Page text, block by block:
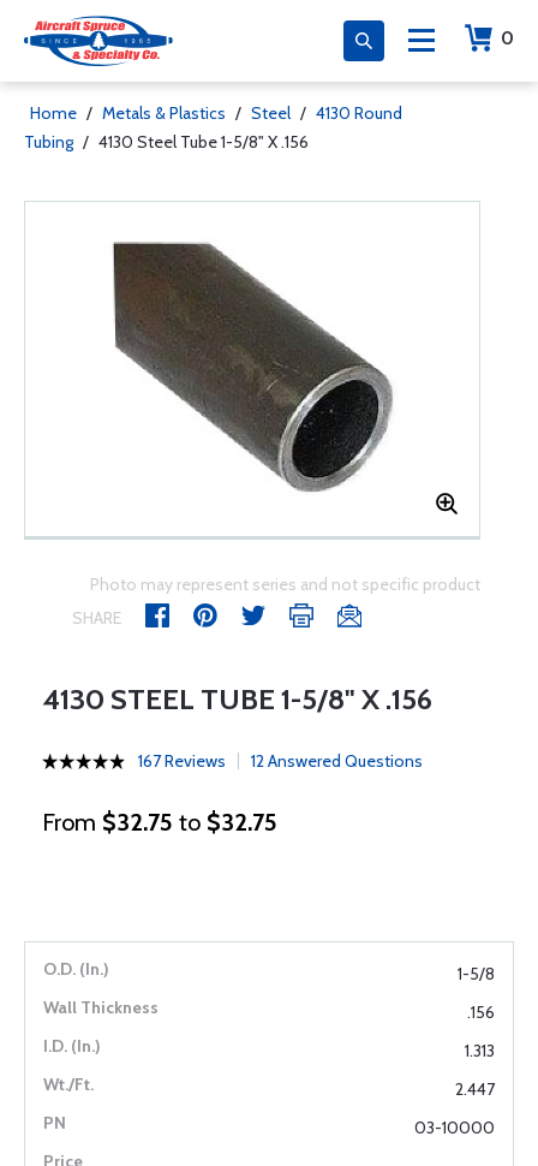
0
Home / Metals & Plastics / Steel / 4130 Round
Tubing / 4130 Steel Tube 1-5/8" X .156
Photo may represent series and not specific product
SHARE
4130 STEEL TUBE 1-5/8" X .156
167 Reviews 12 Answered Questions
From $32.75 to $32.75
1-5/8
.156
1.313
2.447
03-10000